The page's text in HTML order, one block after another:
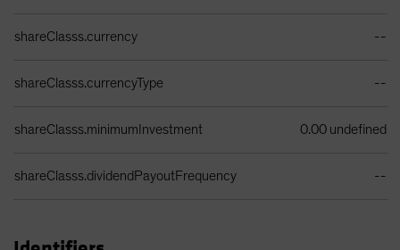
shareClasss.currency --
shareClasss.currencyType --
shareClasss.minimumInvestment 0.00 undefined
shareClasss.dividendPayoutFrequency --